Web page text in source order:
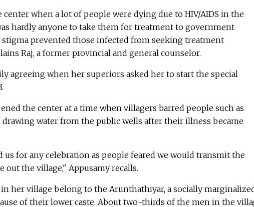
center when a lot of people were dying due to HIV/AIDS in the
hardly anyone to take them for treatment to government
stigma prevented those infected from seeking treatment
Raj, a former provincial and general counselor.
agreeing when her superiors asked her to start the special
the center at a time when villagers barred people such as
drawing water from the public wells after their illness became
us for any celebration as people feared we would transmit the
out the village," Appusamy recalls.
her village belong to the Arunthathiyar, a socially
of their lower caste. About two-thirds of the men in the